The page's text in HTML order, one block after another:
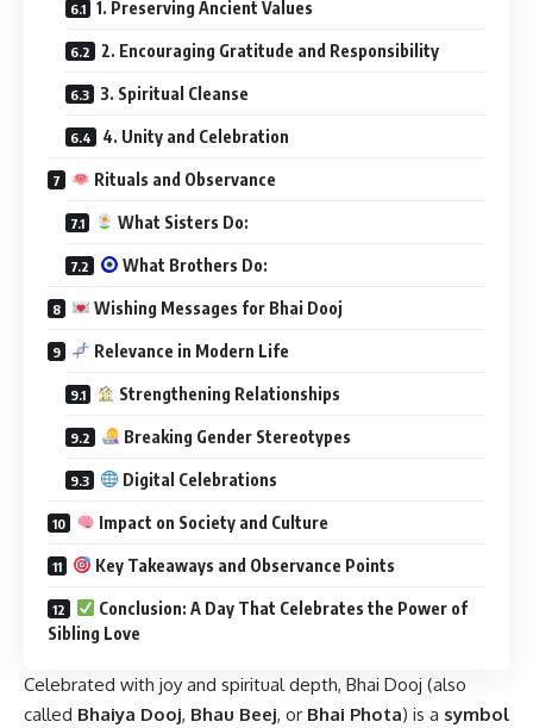
1. Preserving Ancient Values
2. Encouraging Gratitude and Responsibility
3. Spiritual Cleanse
4. Unity and Celebration
Rituals and Observance
What Sisters Do:
What Brothers Do:
Wishing Messages for Bhai Dooj
Relevance in Modern Life
Strengthening Relationships
Breaking Gender Stereotypes
Digital Celebrations
Impact on Society and Culture
Key Takeaways and Observance Points
Conclusion: A Day That Celebrates the Power of
Sibling Love
Celebrated with joy and spiritual depth, Bhai Dooj (also
called Bhaiya Dooj, Bhau Beej, or Bhai Phota) is a symbol